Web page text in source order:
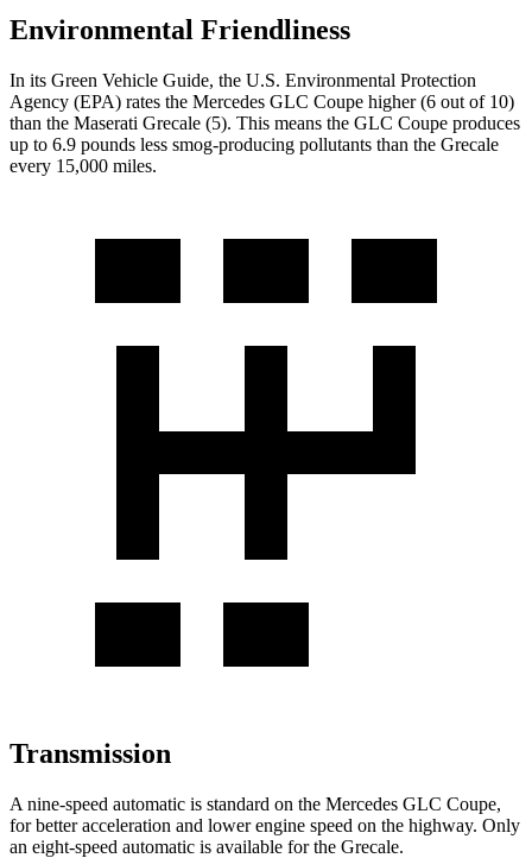
Environmental Friendliness
In its Green Vehicle Guide, the U.S. Environmental Protection
Agency (EPA) rates the Mercedes GLC Coupe higher (6 out of 10)
than the Maserati Grecale (5). This means the GLC Coupe produces
up to 6.9 pounds less smog-producing pollutants than the Grecale
every 15,000 miles.
Transmission
A nine-speed automatic is standard on the Mercedes GLC Coupe,
for better acceleration and lower engine speed on the highway. Only
an eight-speed automatic is available for the Grecale.